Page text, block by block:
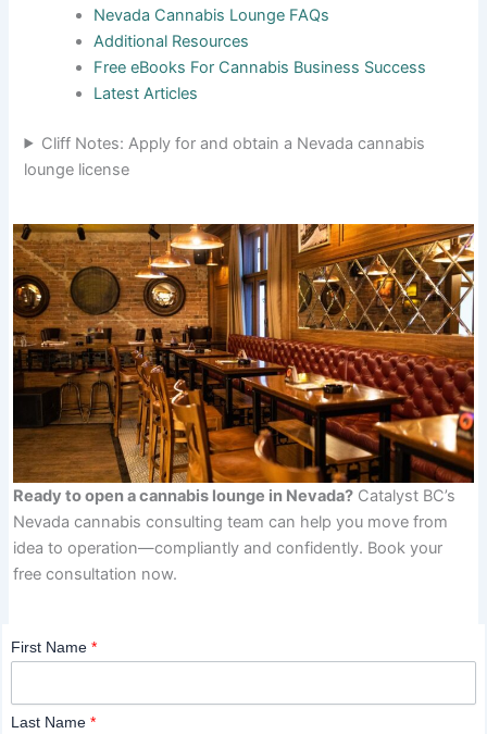
Nevada Cannabis Lounge FAQs
Additional Resources
Free eBooks For Cannabis Business Success
Latest Articles
Cliff Notes: Apply for and obtain a Nevada cannabis
lounge license
Ready to open a cannabis lounge in Nevada? Catalyst BC’s
Nevada cannabis consulting team can help you move from
idea to operation—compliantly and confidently. Book your
free consultation now.
First Name*
Last Name*